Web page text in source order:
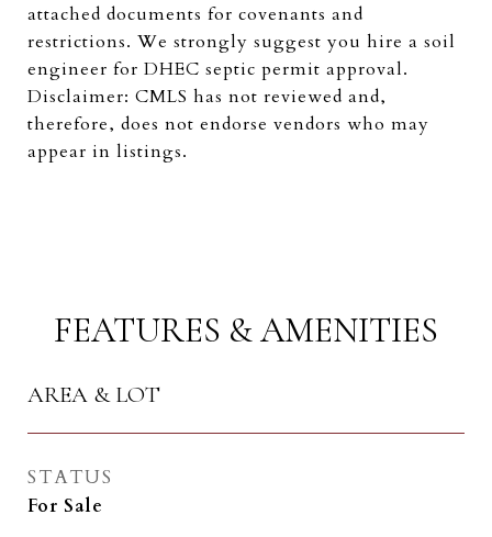
attached documents for covenants and
restrictions. We strongly suggest you hire a soil
engineer for DHEC septic permit approval.
Disclaimer: CMLS has not reviewed and,
therefore, does not endorse vendors who may
appear in listings.
FEATURES & AMENITIES
AREA & LOT
STATUS
For Sale